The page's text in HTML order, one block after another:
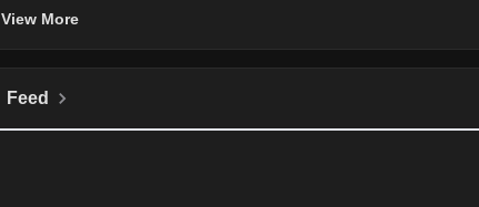
View More
Feed